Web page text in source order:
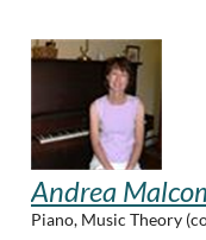
Andrea
Piano, Music Theory